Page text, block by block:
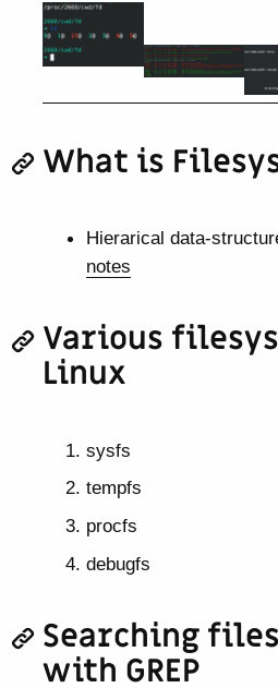
What is
Hierarical data-
notes
Various
Linux
sysfs
tempfs
procfs
debugfs
Searching
with GREP